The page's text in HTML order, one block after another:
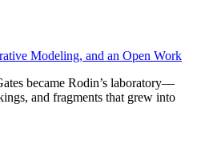
Modeling, and an Open Work
became Rodin’s laboratory—
and fragments that grew into